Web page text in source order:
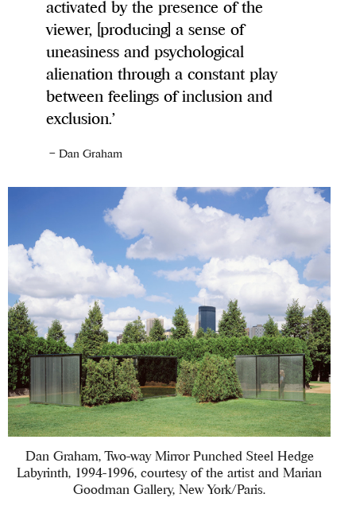
activated by the presence of the
viewer, [producing] a sense of
uneasiness and psychological
alienation through a constant play
between feelings of inclusion and
exclusion.’
– Dan Graham
Dan Graham, Two-way Mirror Punched Steel Hedge
Labyrinth, 1994-1996, courtesy of the artist and Marian
Goodman Gallery, New York/Paris.